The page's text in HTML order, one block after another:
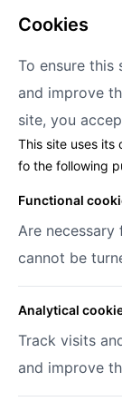
Decofora
Haenhoutstraat
9070
Phone:
Login
Register
My wish lists
cookies
To ensure this
and improve
site, you
This site uses its
fo the following
Functional
Are
cannot be
Analytical
Track visits
and improve